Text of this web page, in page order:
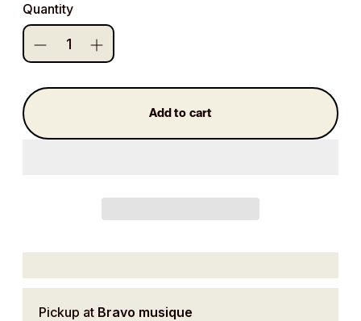
Quantity
Add to cart
Pickup at Bravo musique